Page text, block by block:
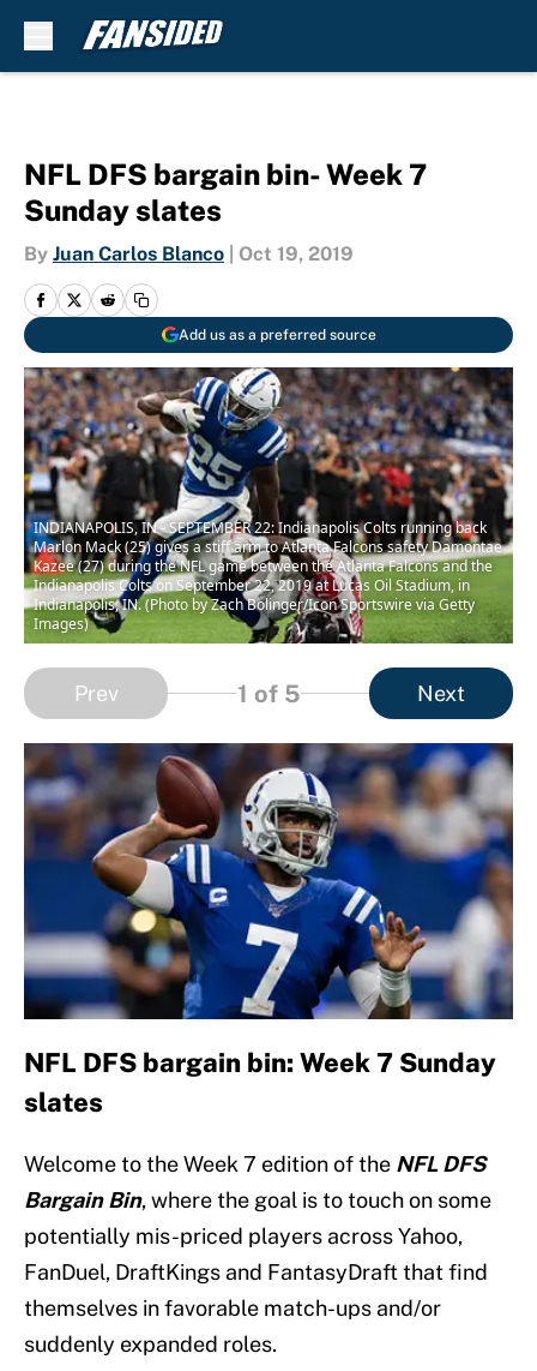
NFL DFS bargain bin- Week 7
Sunday slates
By Juan Carlos Blanco Oct 19, 2019
Add us as a preferred source
INDIANAPOLIS, IN - SEPTEMBER 22: Indianapolis Colts running back
Marlon Mack (25) gives a stiff arm to Atlanta Falcons safety Damontae
Kazee (27) during the NFL game between the Atlanta Falcons and the
Indianapolis Colts on September 22, 2019 at Lucas Oil Stadium, in
Indianapolis, IN. (Photo by Zach Bolinger/Icon Sportswire via Getty
Images)
Prev 1 of 5 Next
NFL DFS bargain bin: Week 7 Sunday
slates
Welcome to the Week 7 edition of the NFL DFS
Bargain Bin, where the goal is to touch on some
potentially mis-priced players across Yahoo,
FanDuel, DraftKings and FantasyDraft that find
themselves in favorable match-ups and/or
suddenly expanded roles.